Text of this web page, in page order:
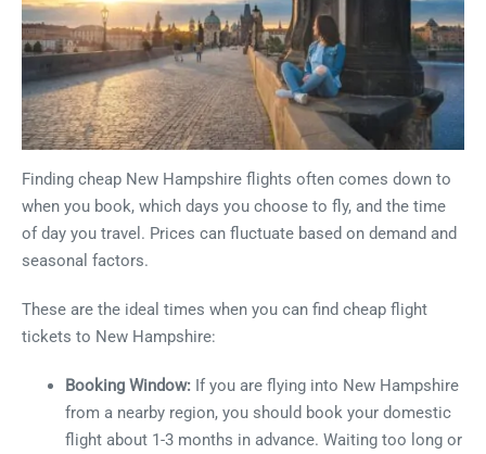
Finding cheap New Hampshire flights often comes down to
when you book, which days you choose to fly, and the time
of day you travel. Prices can fluctuate based on demand and
seasonal factors.
These are the ideal times when you can find cheap flight
tickets to New Hampshire:
Booking Window: If you are flying into New Hampshire
from a nearby region, you should book your domestic
flight about 1-3 months in advance. Waiting too long or